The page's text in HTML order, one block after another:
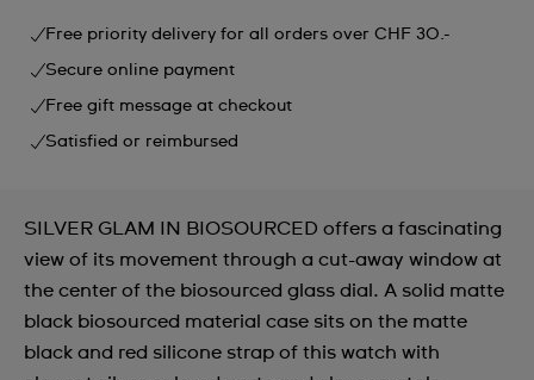
Free priority delivery for all orders over CHF 30.-
Secure online payment
Free gift message at checkout
Satisfied or reimbursed
SILVER GLAM IN BIOSOURCED offers a fascinating
view of its movement through a cut-away window at
the center of the biosourced glass dial. A solid matte
black biosourced material case sits on the matte
black and red silicone strap of this watch with